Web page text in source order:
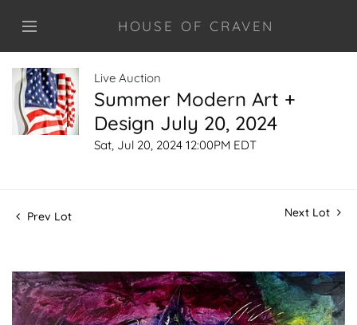
HOUSE OF CRAVEN
Live Auction
Summer Modern Art +
Design July 20, 2024
Sat, Jul 20, 2024 12:00PM EDT
Prev Lot Next Lot